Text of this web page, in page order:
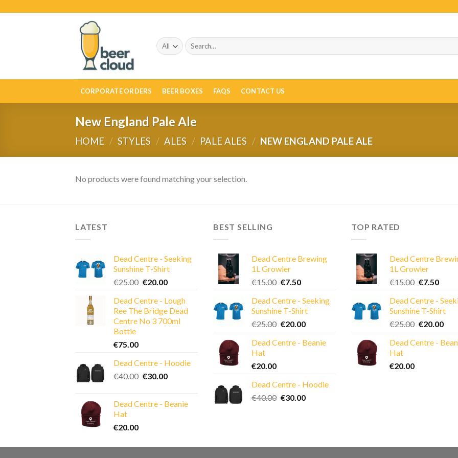
Search
for:
CORPORATE ORDERS BEER BOXES FAQS CONTACT US
New England Pale Ale
HOME / STYLES / ALES / PALE ALES / NEW ENGLAND PALE ALE
No products were found matching your selection.
LATEST
Dead Centre - Seeking
Sunshine T-Shirt
€25.00 Original
was:
€25.00.
€20.00Current
is:
€20.00.
Dead Centre - Lough
Ree The Bridge Dead
Centre No 3 700ml
Bottle
€75.00
Dead Centre - Hoodie
€40.00 Original
€40.00.
€30.00Current
€30.00.
Dead Centre - Beanie
Hat
€20.00
BEST SELLING
Dead Centre Brewing
1L Growler
€15.00 Original
was:
€15.00.
€7.50Current
is:
€7.50.
Dead Centre - Seeking
Sunshine T-Shirt
€25.00 Original
was:
€20.00Current
is:
Dead Centre - Beanie
Hat
€20.00
Dead Centre - Hoodie
€40.00 Original
€30.00Current
TOP RATED
Dead Centre
1L Growler
€15.00 Original
was:
€15.00.
€7.50
is:
€7.50.
Dead Centre -
Sunshine T-Shirt
€25.00 Original
was:
€20.00
is:
Dead Centre -
Hat
€20.00